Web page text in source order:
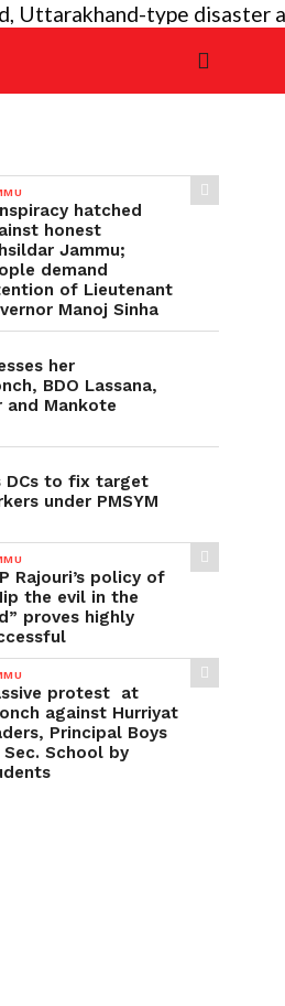
type disaster again
hatched
honest
Jammu;
demand
of Lieutenant
Manoj Sinha
her
BDO Lassana,
and Mankote
DCs to fix target
under PMSYM
Rajouri’s policy of
the evil in the
proves highly
protest at
against Hurriyat
Principal Boys
Sec. School by